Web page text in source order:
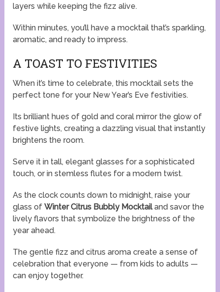
layers while keeping the fizz alive.
Within minutes, you’ll have a mocktail that’s sparkling,
aromatic, and ready to impress.
A TOAST TO FESTIVITIES
When it’s time to celebrate, this mocktail sets the
perfect tone for your New Year’s Eve festivities.
Its brilliant hues of gold and coral mirror the glow of
festive lights, creating a dazzling visual that instantly
brightens the room.
Serve it in tall, elegant glasses for a sophisticated
touch, or in stemless flutes for a modern twist.
As the clock counts down to midnight, raise your
glass ofWinter Citrus Bubbly Mocktailand savor the
lively flavors that symbolize the brightness of the
year ahead.
The gentle fizz and citrus aroma create a sense of
celebration that everyone — from kids to adults —
can enjoy together.